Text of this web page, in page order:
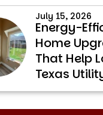
July 15, 2026
Energy-
Home
That Help
Texas